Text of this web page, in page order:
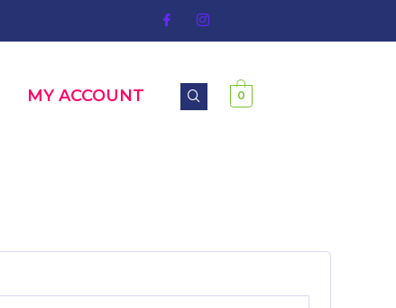
MY ACCOUNT 0